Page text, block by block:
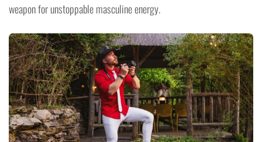
weapon for unstoppable masculine energy.